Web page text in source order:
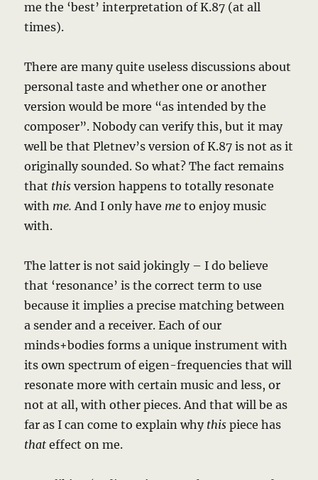
me the ‘best’ interpretation of K.87 (at all
times).
There are many quite useless discussions about
personal taste and whether one or another
version would be more “as intended by the
composer”. Nobody can verify this, but it may
well be that Pletnev’s version of K.87 is not as it
originally sounded. So what? The fact remains
that this version happens to totally resonate
with me. And I only have me to enjoy music
with.
The latter is not said jokingly – I do believe
that ‘resonance’ is the correct term to use
because it implies a precise matching between
a sender and a receiver. Each of our
minds+bodies forms a unique instrument with
its own spectrum of eigen-frequencies that will
resonate more with certain music and less, or
not at all, with other pieces. And that will be as
far as I can come to explain why this piece has
that effect on me.